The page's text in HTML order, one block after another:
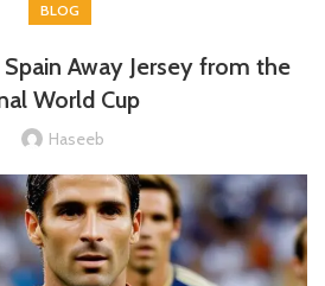
BLOG
Away Jersey from the
World Cup
Haseeb